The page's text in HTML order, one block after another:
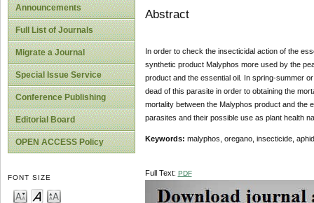
Announcements
Full List of Journals
Migrate a Journal
Special Issue Service
Conference Publishing
Editorial Board
OPEN ACCESS Policy
FONT SIZE
Abstract
In order to check the insecticidal action of the
synthetic product Malyphos more used by the
product and the essential oil. In spring-summer
dead of this parasite in order to obtaining the
mortality between the Malyphos product and the
parasites and their possible use as plant health
Keywords: malyphos, oregano, insecticide, aphid
Full Text: PDF